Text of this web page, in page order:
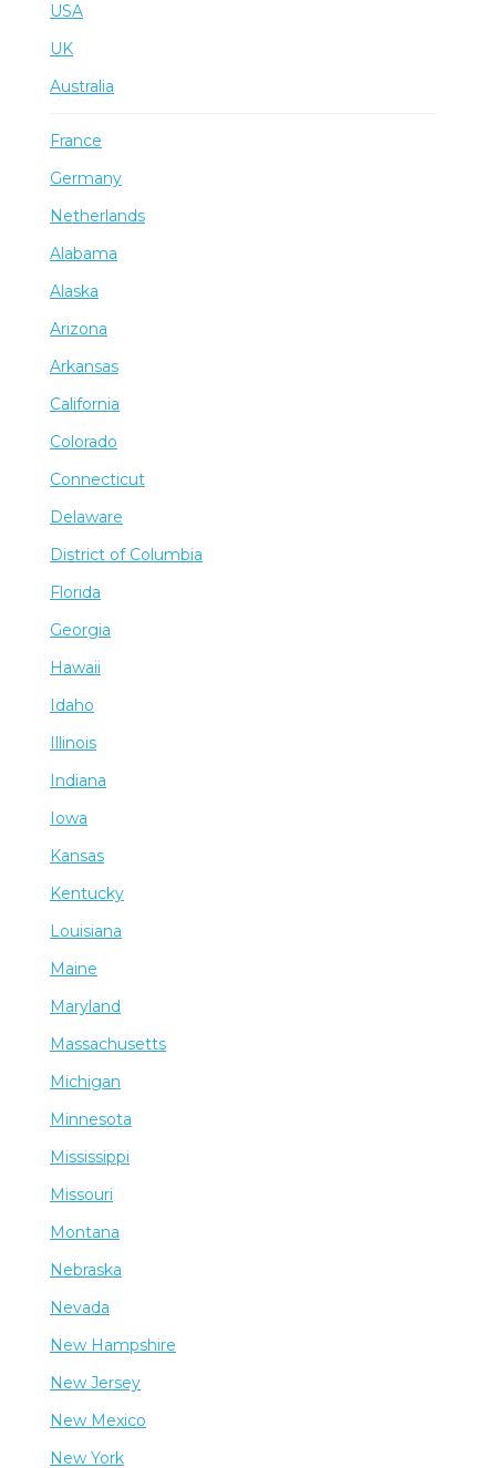
USA
UK
Australia
France
Germany
Netherlands
Alabama
Alaska
Arizona
Arkansas
California
Colorado
Connecticut
Delaware
District of Columbia
Florida
Georgia
Hawaii
Idaho
Illinois
Indiana
Iowa
Kansas
Kentucky
Louisiana
Maine
Maryland
Massachusetts
Michigan
Minnesota
Mississippi
Missouri
Montana
Nebraska
Nevada
New Hampshire
New Jersey
New Mexico
New York